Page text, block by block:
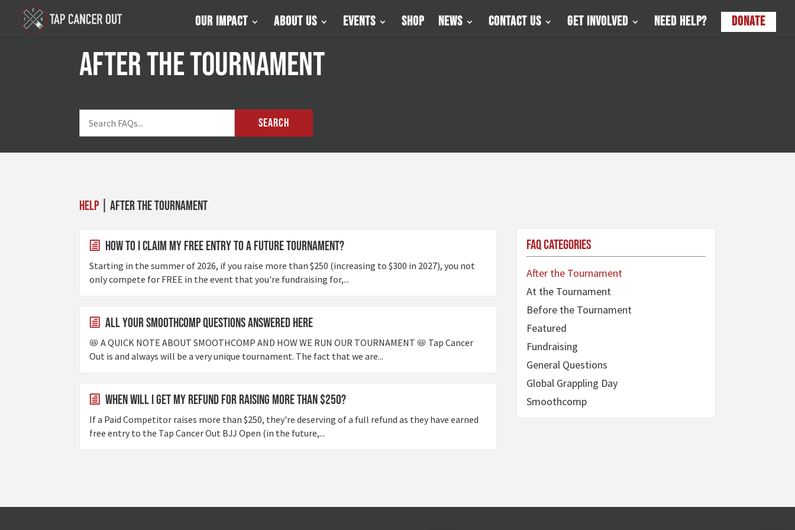
Our Impact About Us Events Shop News Contact Us Get Involved Need Help? Donate
After the Tournament
SEARCH
Help | After the Tournament
How to I claim my Free Entry to a future tournament?
Starting in the summer of 2026, if you raise more than $250 (increasing to $300 in 2027), you not
only compete for FREE in the event that you're fundraising for,...
All Your Smoothcomp Questions Answered Here
📛 A QUICK NOTE ABOUT SMOOTHCOMP AND HOW WE RUN OUR TOURNAMENT 📛 Tap Cancer
Out is and always will be a very unique tournament. The fact that we are...
When will I get my refund for raising more than $250?
If a Paid Competitor raises more than $250, they're deserving of a full refund as they have earned
free entry to the Tap Cancer Out BJJ Open (in the future,...
FAQ Categories
After the Tournament
At the Tournament
Before the Tournament
Featured
Fundraising
General Questions
Global Grappling Day
Smoothcomp